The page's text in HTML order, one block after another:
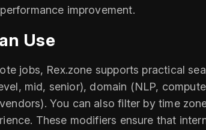
improvement.
Use
jobs, Rex.zone supports practical
mid, senior), domain (NLP,
You can also filter by time
These modifiers ensure that